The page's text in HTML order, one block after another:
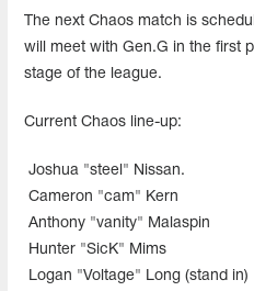
The next Chaos match is
will meet with Gen.G in the first
stage of the league.
Current Chaos line-up:
Joshua "steel" Nissan.
Cameron "cam" Kern
Anthony "vanity" Malaspin
Hunter "SicK" Mims
Logan "Voltage" Long (stand in)